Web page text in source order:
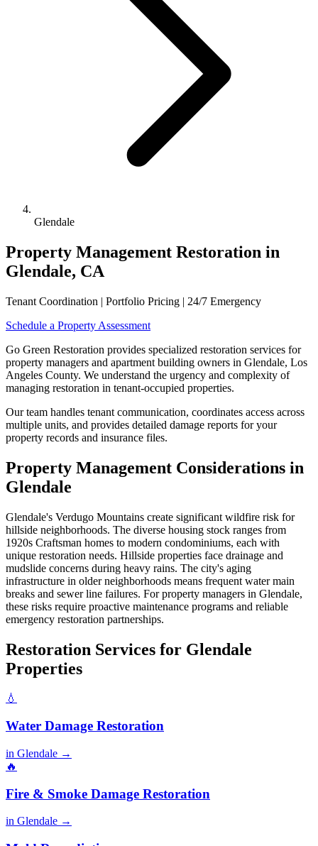
Glendale
Property Management Restoration in
Glendale, CA
Tenant Coordination | Portfolio Pricing | 24/7 Emergency
Schedule a Property Assessment
Go Green Restoration provides specialized restoration services for
property managers and apartment building owners in Glendale, Los
Angeles County. We understand the urgency and complexity of
managing restoration in tenant-occupied properties.
Our team handles tenant communication, coordinates access across
multiple units, and provides detailed damage reports for your
property records and insurance files.
Property Management Considerations in
Glendale
Glendale's Verdugo Mountains create significant wildfire risk for
hillside neighborhoods. The diverse housing stock ranges from
1920s Craftsman homes to modern condominiums, each with
unique restoration needs. Hillside properties face drainage and
mudslide concerns during heavy rains. The city's aging
infrastructure in older neighborhoods means frequent water main
breaks and sewer line failures. For property managers in Glendale,
these risks require proactive maintenance programs and reliable
emergency restoration partnerships.
Restoration Services for Glendale
Properties
💧
Water Damage Restoration
in Glendale →
🔥
Fire & Smoke Damage Restoration
in Glendale →